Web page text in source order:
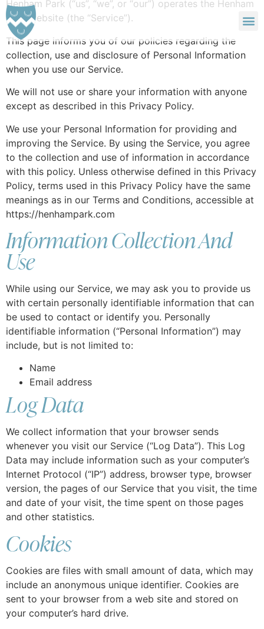
Henham Park (“us”, “we”, or “our”) operates the Henham
Park website (the “Service”).
This page informs you of our policies regarding the
collection, use and disclosure of Personal Information
when you use our Service.
We will not use or share your information with anyone
except as described in this Privacy Policy.
We use your Personal Information for providing and
improving the Service. By using the Service, you agree
to the collection and use of information in accordance
with this policy. Unless otherwise defined in this Privacy
Policy, terms used in this Privacy Policy have the same
meanings as in our Terms and Conditions, accessible at
https://henhampark.com
Information Collection And
Use
While using our Service, we may ask you to provide us
with certain personally identifiable information that can
be used to contact or identify you. Personally
identifiable information (“Personal Information”) may
include, but is not limited to:
Name
Email address
Log Data
We collect information that your browser sends
whenever you visit our Service (“Log Data”). This Log
Data may include information such as your computer’s
Internet Protocol (“IP”) address, browser type, browser
version, the pages of our Service that you visit, the time
and date of your visit, the time spent on those pages
and other statistics.
Cookies
Cookies are files with small amount of data, which may
include an anonymous unique identifier. Cookies are
sent to your browser from a web site and stored on
your computer’s hard drive.